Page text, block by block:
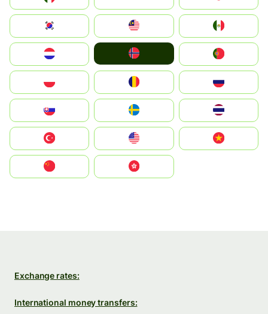
South Korea
United States
中國香港特別行政區
Exchange rates:
International money transfers: